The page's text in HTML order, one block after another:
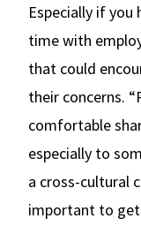
Especially if you
time with
that could
their concerns.
comfortable
especially to
a cross-cultural
important to get